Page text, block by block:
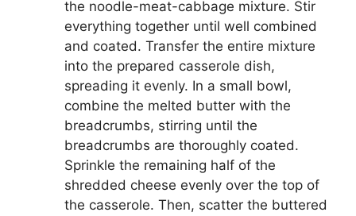
the noodle-meat-cabbage mixture. Stir
everything together until well combined
and coated. Transfer the entire mixture
into the prepared casserole dish,
spreading it evenly. In a small bowl,
combine the melted butter with the
breadcrumbs, stirring until the
breadcrumbs are thoroughly coated.
Sprinkle the remaining half of the
shredded cheese evenly over the top of
the casserole. Then, scatter the buttered